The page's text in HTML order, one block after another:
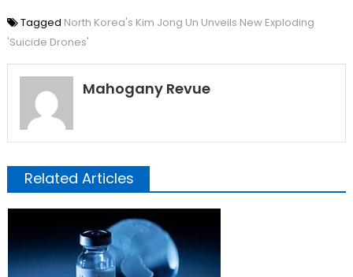
Tagged North Korea's Kim Jong Un Unveils New Exploding
'Suicide Drones'
Mahogany Revue
Related Articles